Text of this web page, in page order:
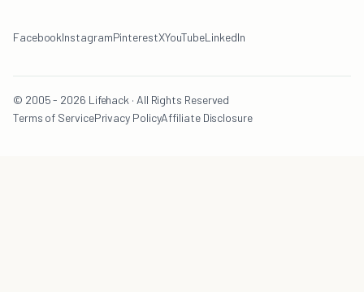
FacebookInstagramPinterestXYouTubeLinkedIn
© 2005 - 2026 Lifehack · All Rights Reserved
Terms of ServicePrivacy PolicyAffiliate Disclosure